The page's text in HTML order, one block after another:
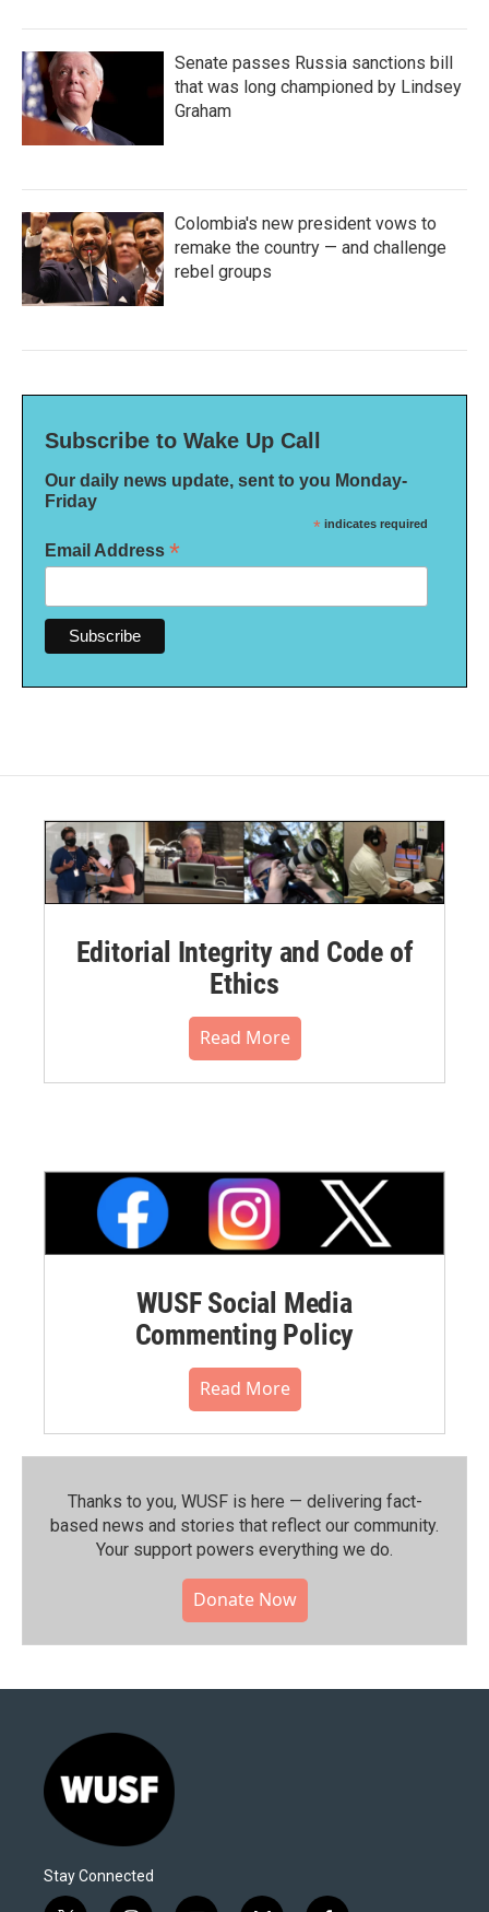
Senate passes Russia sanctions bill
that was long championed by Lindsey
Graham
Colombia's new president vows to
remake the country — and challenge
rebel groups
Subscribe to Wake Up Call
Our daily news update, sent to you Monday-
Friday
* indicates required
Email Address *
Editorial Integrity and Code of
Ethics
Read More
WUSF Social Media
Commenting Policy
Read More
Thanks to you, WUSF is here — delivering fact-
based news and stories that reflect our community.⁠
Your support powers everything we do.
Donate Now
Stay Connected